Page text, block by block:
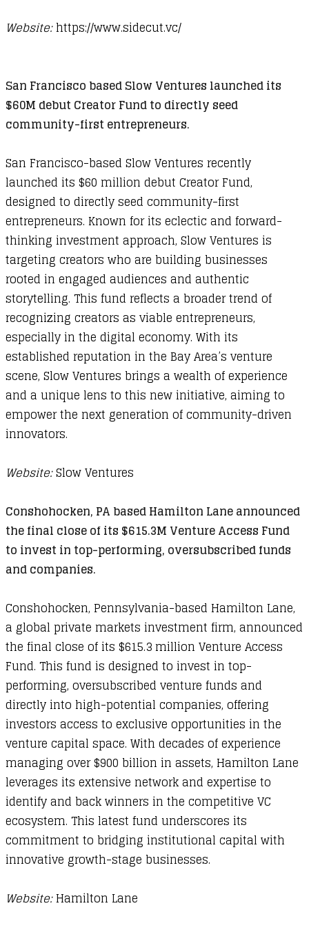
Website:https://www.sidecut.vc/​
San Francisco based Slow Ventures launched its
$60M debut Creator Fund to directly seed
community-first entrepreneurs.
San Francisco-based Slow Ventures recently
launched its $60 million debut Creator Fund,
designed to directly seed community-first
entrepreneurs. Known for its eclectic and forward-
thinking investment approach, Slow Ventures is
targeting creators who are building businesses
rooted in engaged audiences and authentic
storytelling. This fund reflects a broader trend of
recognizing creators as viable entrepreneurs,
especially in the digital economy. With its
established reputation in the Bay Area’s venture
scene, Slow Ventures brings a wealth of experience
and a unique lens to this new initiative, aiming to
empower the next generation of community-driven
innovators.
Website:Slow Ventures
Conshohocken, PA based Hamilton Lane announced
the final close of its $615.3M Venture Access Fund
to invest in top-performing, oversubscribed funds
and companies.
Conshohocken, Pennsylvania-based Hamilton Lane,
a global private markets investment firm, announced
the final close of its $615.3 million Venture Access
Fund. This fund is designed to invest in top-
performing, oversubscribed venture funds and
directly into high-potential companies, offering
investors access to exclusive opportunities in the
venture capital space. With decades of experience
managing over $900 billion in assets, Hamilton Lane
leverages its extensive network and expertise to
identify and back winners in the competitive VC
ecosystem. This latest fund underscores its
commitment to bridging institutional capital with
innovative growth-stage businesses.
Website:Hamilton Lane